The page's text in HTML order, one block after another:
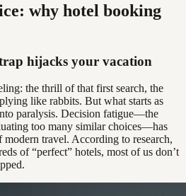
why hotel booking
hijacks your vacation
the thrill of that first search, the
like rabbits. But what starts as
paralysis. Decision fatigue—the
too many similar choices—has
travel. According to research,
of “perfect” hotels, most of us don’t